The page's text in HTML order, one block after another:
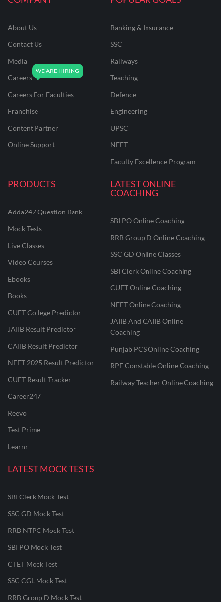
About Us
Contact Us
Media
Careers
Careers For Faculties
Franchise
Content Partner
Online Support
Banking & Insurance
SSC
Railways
Teaching
Defence
Engineering
UPSC
NEET
Faculty Excellence Program
PRODUCTS
Adda247 Question Bank
Mock Tests
Live Classes
Video Courses
Ebooks
Books
CUET College Predictor
JAIIB Result Predictor
CAIIB Result Predictor
NEET 2025 Result Predictor
CUET Result Tracker
Career247
Reevo
Test Prime
Learnr
LATEST ONLINE
COACHING
SBI PO Online Coaching
RRB Group D Online Coaching
SSC GD Online Classes
SBI Clerk Online Coaching
CUET Online Coaching
NEET Online Coaching
JAIIB And CAIIB Online
Coaching
Punjab PCS Online Coaching
RPF Constable Online Coaching
Railway Teacher Online Coaching
LATEST MOCK TESTS
SBI Clerk Mock Test
SSC GD Mock Test
RRB NTPC Mock Test
SBI PO Mock Test
CTET Mock Test
SSC CGL Mock Test
RRB Group D Mock Test